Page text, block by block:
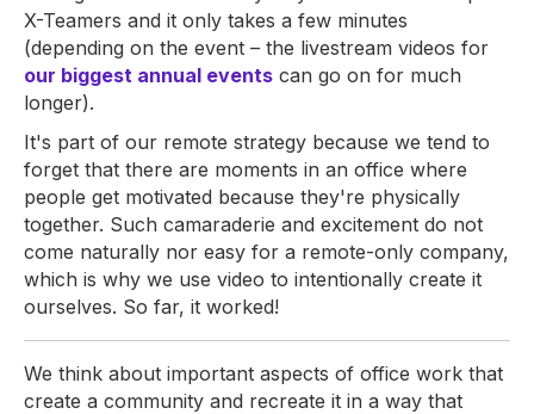
X-Teamers and it only takes a few minutes
(depending on the event – the livestream videos for
our biggest annual events can go on for much
longer).
It's part of our remote strategy because we tend to
forget that there are moments in an office where
people get motivated because they're physically
together. Such camaraderie and excitement do not
come naturally nor easy for a remote-only company,
which is why we use video to intentionally create it
ourselves. So far, it worked!
We think about important aspects of office work that
create a community and recreate it in a way that